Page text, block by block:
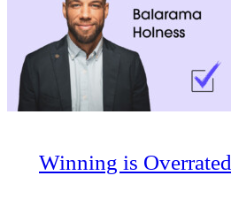
Winning is Overrated